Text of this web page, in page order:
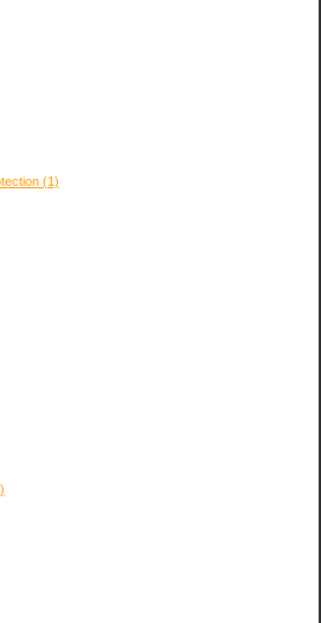
(1)